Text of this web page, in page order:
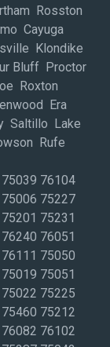
Rosston
Cayuga
Klondike
Bluff Proctor
Roxton
Era
Saltillo Lake
Rufe
76104
75227
75231
76051
75050
75051
75225
75212
76102